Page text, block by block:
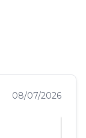
08/07/2026